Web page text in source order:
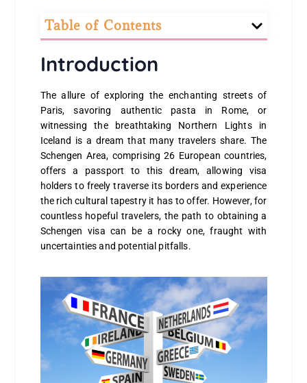
Table of Contents
Introduction
The allure of exploring the enchanting streets of
Paris, savoring authentic pasta in Rome, or
witnessing the breathtaking Northern Lights in
Iceland is a dream that many travelers share. The
Schengen Area, comprising 26 European countries,
offers a passport to this dream, allowing visa
holders to freely traverse its borders and experience
the rich cultural tapestry it has to offer. However, for
countless hopeful travelers, the path to obtaining a
Schengen visa can be a rocky one, fraught with
uncertainties and potential pitfalls.